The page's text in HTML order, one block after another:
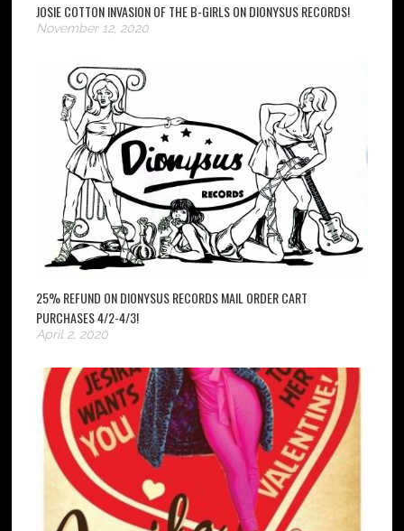
JOSIE COTTON INVASION OF THE B-GIRLS ON DIONYSUS RECORDS!
November 12, 2020
25% REFUND ON DIONYSUS RECORDS MAIL ORDER CART
PURCHASES 4/2-4/3!
April 2, 2020